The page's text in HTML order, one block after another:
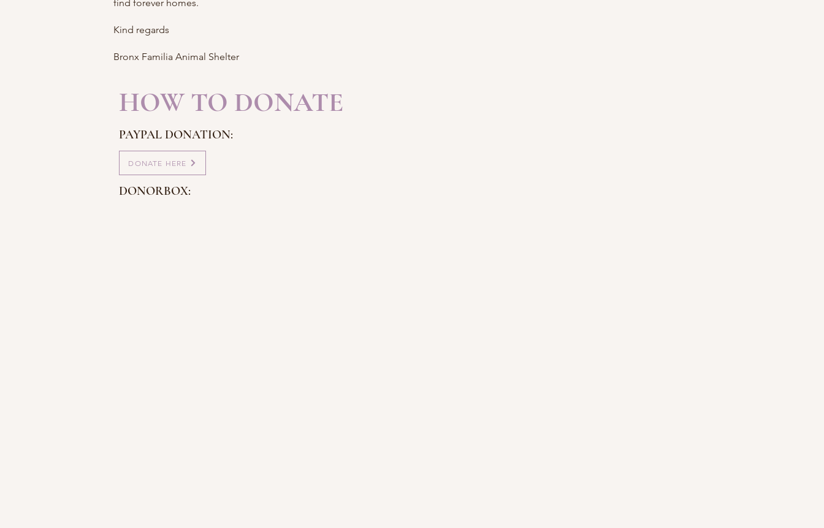
find forever homes.
Kind regards
Bronx Familia Animal Shelter
HOW TO DONATE
PAYPAL DONATION:
DONATE HERE
DONORBOX: